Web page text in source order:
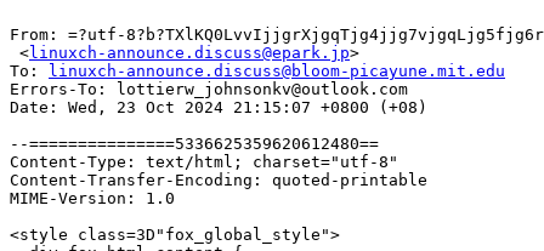
From: =?utf-
<linuxch-announce.discuss@epark.jp>
To:
linuxch-announce.discuss@bloom-picayune.mit.edu